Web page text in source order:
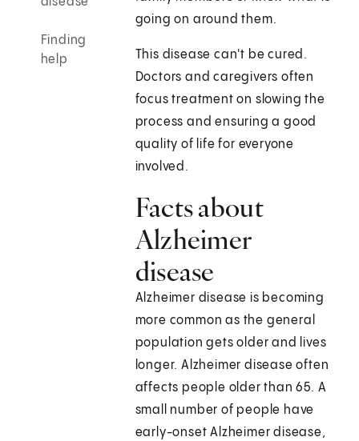
Finding
help
going on around them.
This disease can't be cured.
Doctors and caregivers often
focus treatment on slowing the
process and ensuring a good
quality of life for everyone
involved.
Facts about
Alzheimer
disease
Alzheimer disease is becoming
more common as the general
population gets older and lives
longer. Alzheimer disease often
affects people older than 65. A
small number of people have
early-onset Alzheimer disease,